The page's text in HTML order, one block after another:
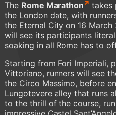
The Rome Marathon
takes
the London date, with
the Eternal City on 16
will see its participants
soaking in all Rome has to
Starting from Fori Imperiali,
Vittoriano, runners will see
the Circo Massimo, before
Lungotevere alley that runs
to the thrill of the course,